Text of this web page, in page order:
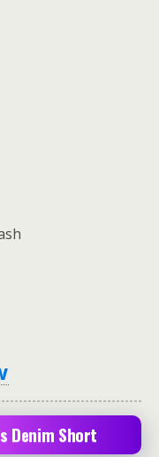
Denim Short